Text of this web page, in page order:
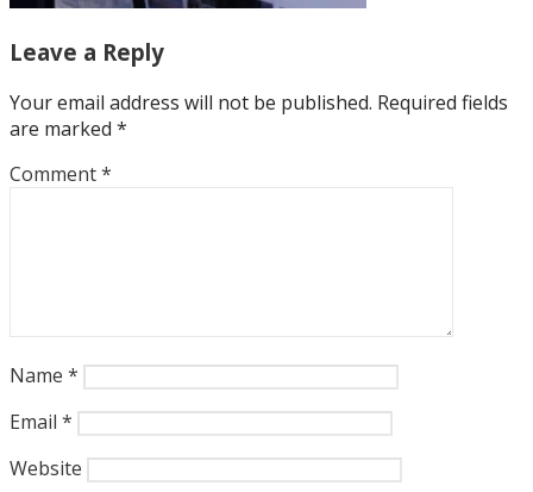
Leave a Reply
Your email address will not be published. Required fields
are marked *
Comment*
Name *
Email *
Website